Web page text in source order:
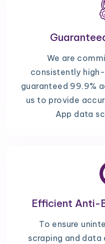
We are
consistently
guaranteed 99.9%
us to provide
App data
Efficient Anti-
To ensure
scraping and